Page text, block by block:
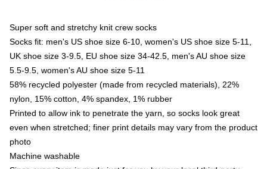
Super soft and stretchy knit crew socks
Socks fit: men's US shoe size 6-10, women's US shoe size 5-11,
UK shoe size 3-9.5, EU shoe size 34-42.5, men's AU shoe size
5.5-9.5, women's AU shoe size 5-11
58% recycled polyester (made from recycled materials), 22%
nylon, 15% cotton, 4% spandex, 1% rubber
Printed to allow ink to penetrate the yarn, so socks look great
even when stretched; finer print details may vary from the product
photo
Machine washable